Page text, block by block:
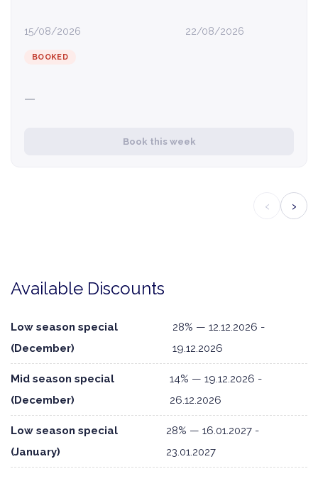
15/08/2026 22/08/2026
BOOKED
—
Book this week
‹ ›
Available Discounts
Low season special
(December)
28% — 12.12.2026 -
19.12.2026
Mid season special
(December)
14% — 19.12.2026 -
26.12.2026
Low season special
(January)
28% — 16.01.2027 -
23.01.2027